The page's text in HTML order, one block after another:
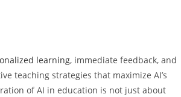
learning, immediate feedback, and
teaching strategies that maximize AI’s
of AI in education is not just about